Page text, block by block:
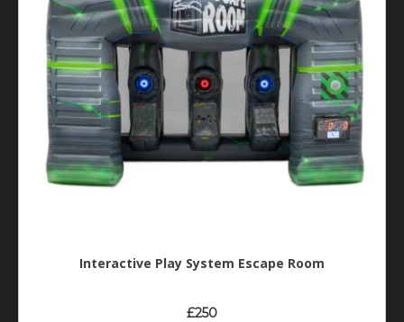
Interactive Play System Escape Room
£250